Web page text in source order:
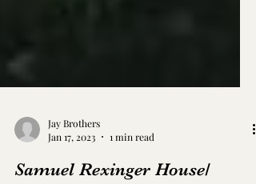
Jay Brothers
Jan 17, 2023
1 min read